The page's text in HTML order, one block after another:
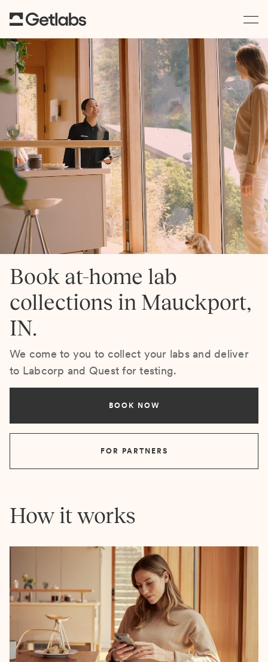
Book at-home lab
collections in Mauckport,
IN.
We come to you to collect your labs and deliver
to Labcorp and Quest for testing.
BOOK NOW
FOR PARTNERS
How it works